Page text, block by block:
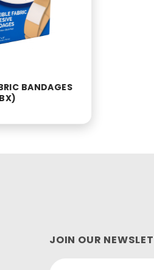
BANDAGES
JOIN OUR